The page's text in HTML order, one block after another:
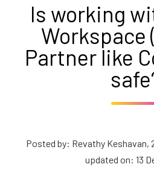
Is working
Workspace
Partner like
Posted by: Revathy Keshavan,
updated on: 13